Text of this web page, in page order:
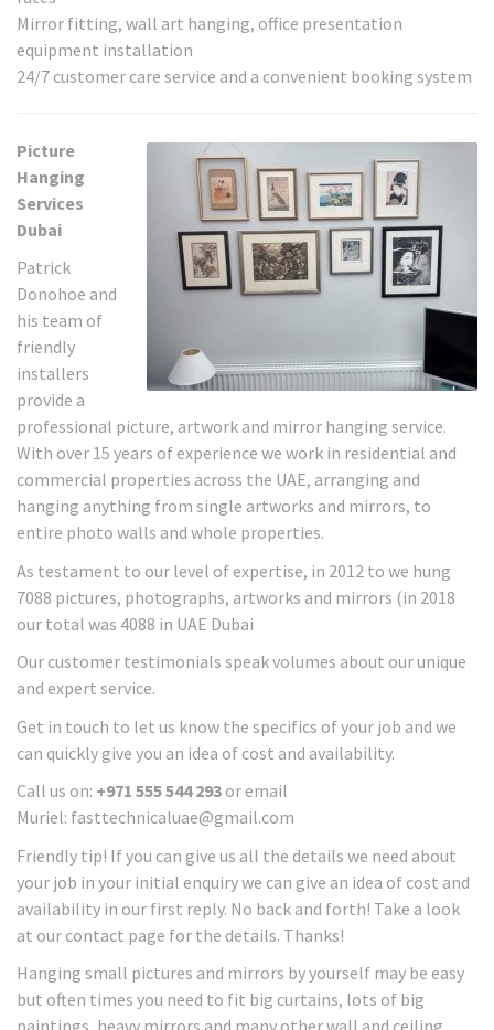
Mirror fitting, wall art hanging, office presentation
equipment installation
24/7 customer care service and a convenient booking system
Picture
Hanging
Services
Dubai
Patrick
Donohoe and
his team of
friendly
installers
provide a
professional picture, artwork and mirror hanging service.
With over 15 years of experience we work in residential and
commercial properties across the UAE, arranging and
hanging anything from single artworks and mirrors, to
entire photo walls and whole properties.
As testament to our level of expertise, in 2012 to we hung
7088 pictures, photographs, artworks and mirrors (in 2018
our total was 4088 in UAE Dubai
Our customer testimonials speak volumes about our unique
and expert service.
Get in touch to let us know the specifics of your job and we
can quickly give you an idea of cost and availability.
Call us on: +971 555 544 293 or email
Muriel: fasttechnicaluae@gmail.com
Friendly tip! If you can give us all the details we need about
your job in your initial enquiry we can give an idea of cost and
availability in our first reply. No back and forth! Take a look
at our contact page for the details. Thanks!
Hanging small pictures and mirrors by yourself may be easy
but often times you need to fit big curtains, lots of big